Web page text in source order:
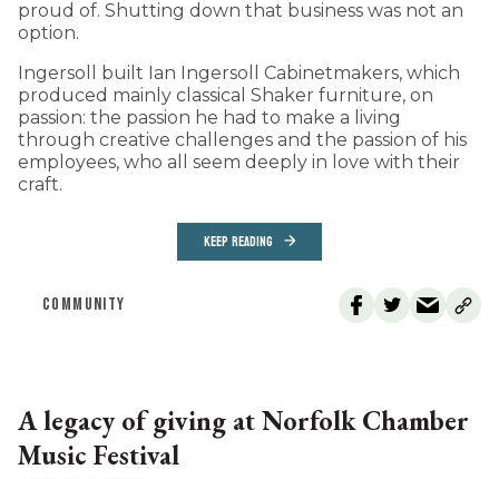
proud of. Shutting down that business was not an
option.
Ingersoll built Ian Ingersoll Cabinetmakers, which
produced mainly classical Shaker furniture, on
passion: the passion he had to make a living
through creative challenges and the passion of his
employees, who all seem deeply in love with their
craft.
KEEP READING
COMMUNITY
A legacy of giving at Norfolk Chamber
Music Festival